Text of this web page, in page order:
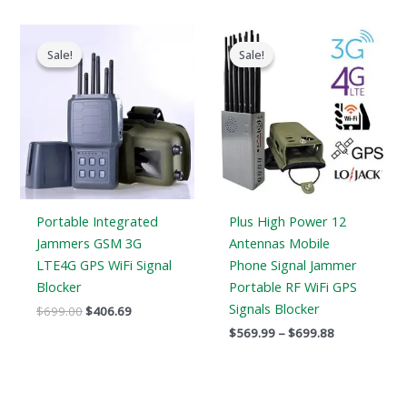
Sale!
Sale!
Portable Integrated
Jammers GSM 3G
LTE4G GPS WiFi Signal
Blocker
$699.00
was:
$699.00.
$406.69
Sale!
Sale!
Plus High Power 12
Antennas Mobile
Phone Signal Jammer
Portable RF WiFi GPS
Signals Blocker
$569.99 –$699.88
Price
range:
$569.99
through
$699.88